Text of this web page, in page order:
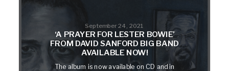
September 24, 2021
‘A PRAYER FOR LESTER BOWIE’
FROM DAVID SANFORD BIG BAND
AVAILABLE NOW!
The album is now available on CD and in